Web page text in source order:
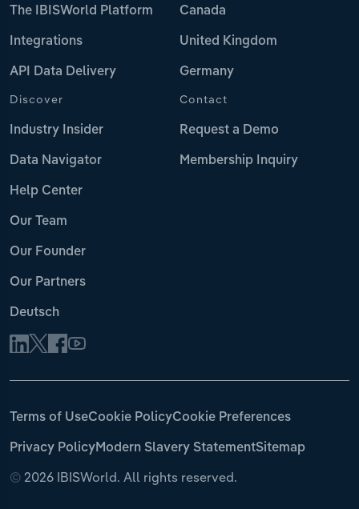
The IBISWorld Platform
Integrations
API Data Delivery
Canada
United Kingdom
Germany
Discover
Industry Insider
Data Navigator
Help Center
Our Team
Our Founder
Our Partners
Deutsch
Contact
Request a Demo
Membership Inquiry
© 2026 IBISWorld. All rights reserved.
Terms of UseCookie PolicyCookie Preferences
Privacy PolicyModern Slavery StatementSitemap